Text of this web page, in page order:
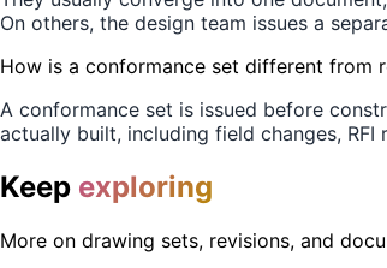
On others, the design team issues a
How is a conformance set different from
A conformance set is issued before
actually built, including field changes,
Keep exploring
More on drawing sets, revisions, and